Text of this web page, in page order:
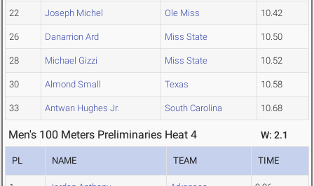
22 Joseph Michel Ole Miss 10.42
26 Danarrion Ard Miss State 10.50
28 Michael Gizzi Miss State 10.52
30 Almond Small Texas 10.58
33 Antwan Hughes Jr. South Carolina 10.68
Men's 100 Meters Preliminaries Heat 4 W: 2.1
PL NAME TEAM TIME